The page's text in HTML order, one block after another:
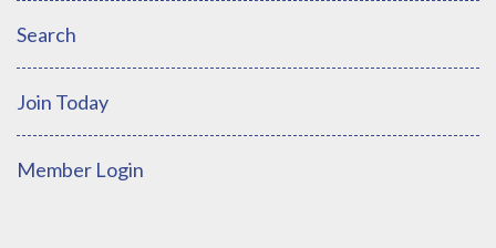
Search
Join Today
Member Login